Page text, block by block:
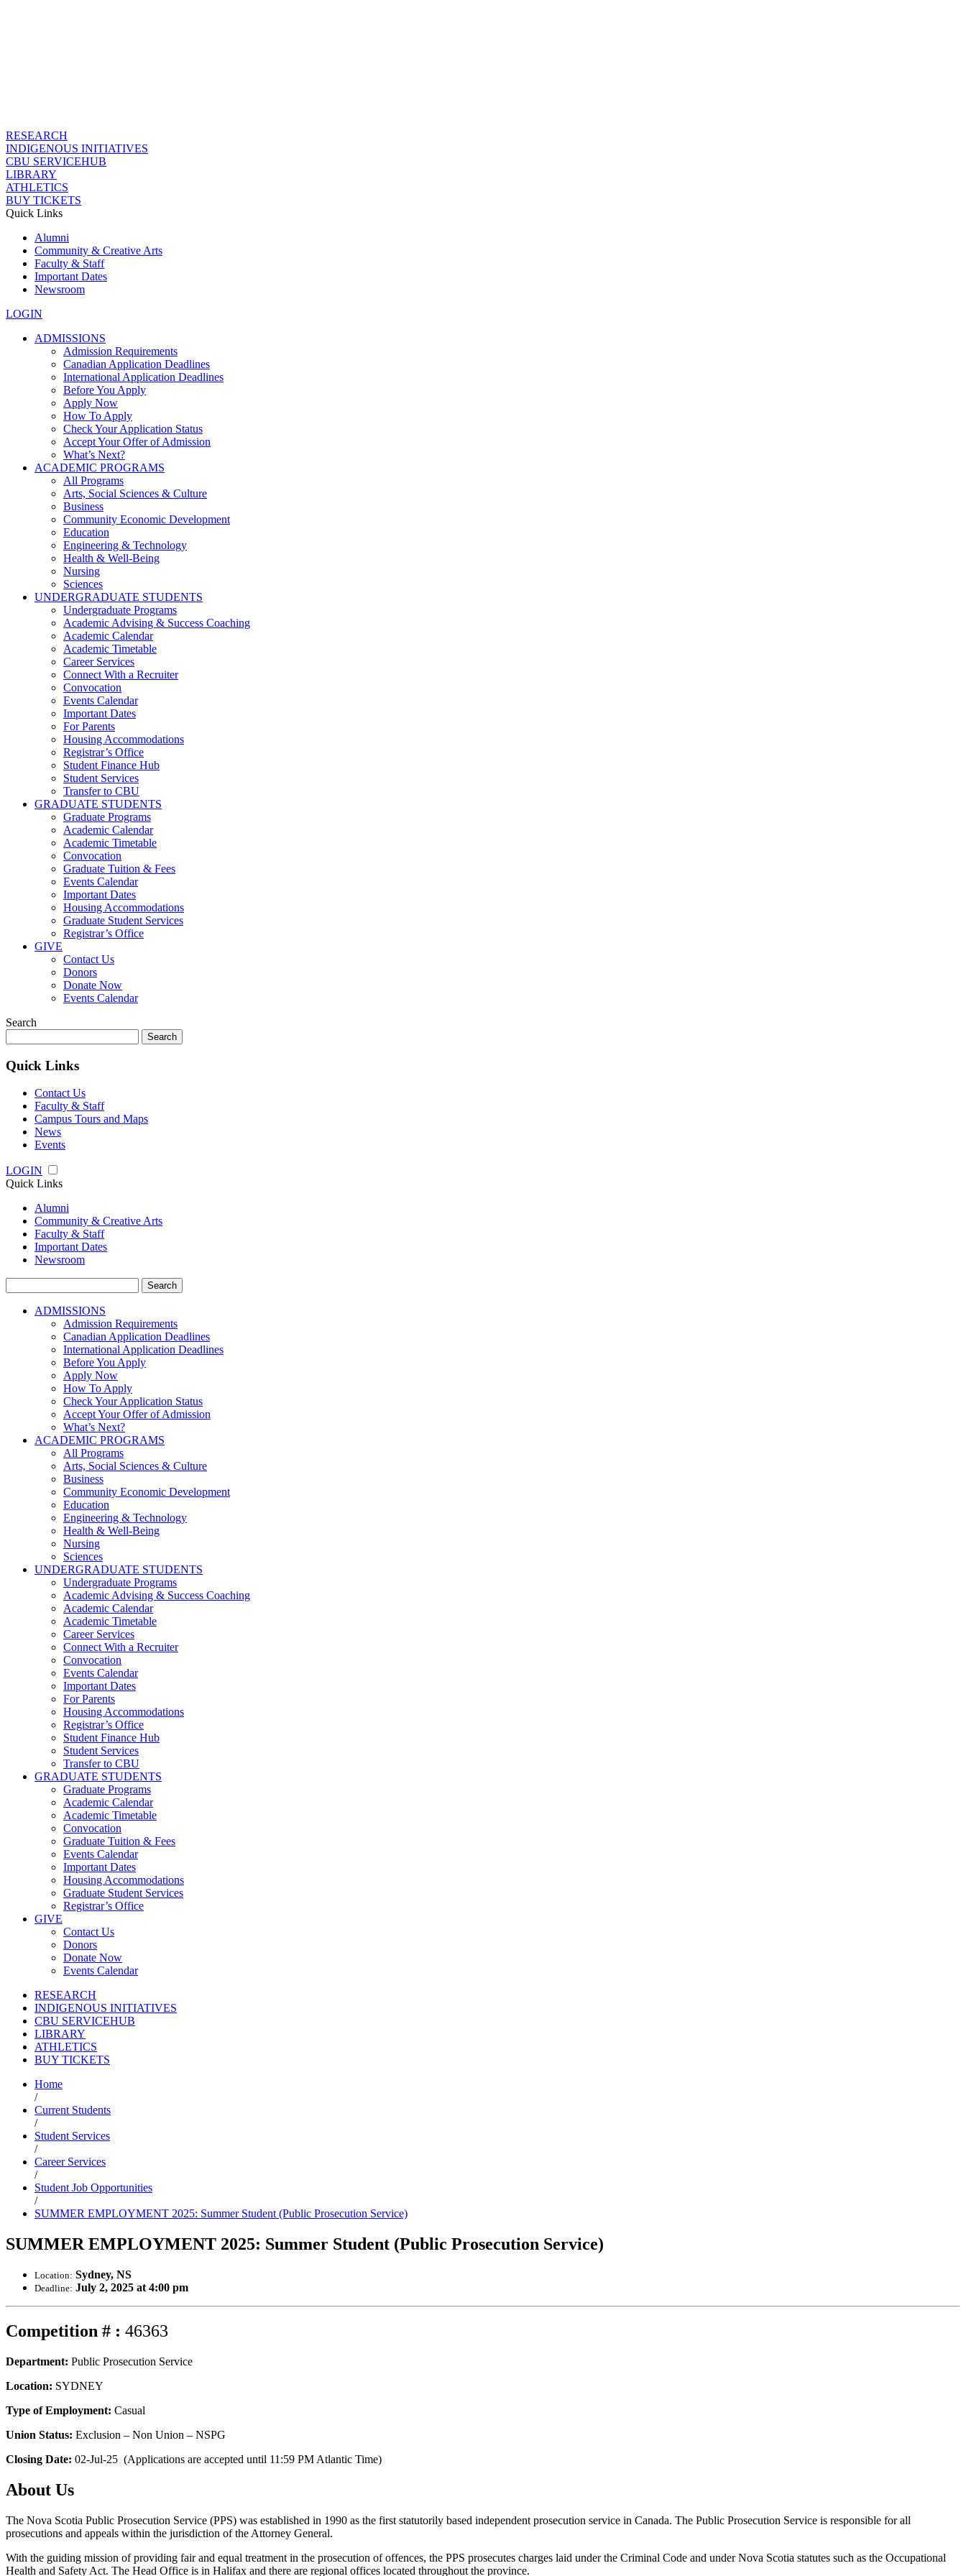
RESEARCH
INDIGENOUS INITIATIVES
CBU SERVICEHUB
LIBRARY
ATHLETICS
BUY TICKETS
Quick Links
Alumni
Community & Creative Arts
Faculty & Staff
Important Dates
Newsroom
LOGIN
ADMISSIONS
Admission Requirements
Canadian Application Deadlines
International Application Deadlines
Before You Apply
Apply Now
How To Apply
Check Your Application Status
Accept Your Offer of Admission
What’s Next?
ACADEMIC PROGRAMS
All Programs
Arts, Social Sciences & Culture
Business
Community Economic Development
Education
Engineering & Technology
Health & Well-Being
Nursing
Sciences
UNDERGRADUATE STUDENTS
Undergraduate Programs
Academic Advising & Success Coaching
Academic Calendar
Academic Timetable
Career Services
Connect With a Recruiter
Convocation
Events Calendar
Important Dates
For Parents
Housing Accommodations
Registrar’s Office
Student Finance Hub
Student Services
Transfer to CBU
GRADUATE STUDENTS
Graduate Programs
Academic Calendar
Academic Timetable
Convocation
Graduate Tuition & Fees
Events Calendar
Important Dates
Housing Accommodations
Graduate Student Services
Registrar’s Office
GIVE
Contact Us
Donors
Donate Now
Events Calendar
Search
for:
Quick Links
Contact Us
Faculty & Staff
Campus Tours and Maps
News
Events
LOGIN
Quick Links
Alumni
Community & Creative Arts
Faculty & Staff
Important Dates
Newsroom
for:
ADMISSIONS
Admission Requirements
Canadian Application Deadlines
International Application Deadlines
Before You Apply
Apply Now
How To Apply
Check Your Application Status
Accept Your Offer of Admission
What’s Next?
ACADEMIC PROGRAMS
All Programs
Arts, Social Sciences & Culture
Business
Community Economic Development
Education
Engineering & Technology
Health & Well-Being
Nursing
Sciences
UNDERGRADUATE STUDENTS
Undergraduate Programs
Academic Advising & Success Coaching
Academic Calendar
Academic Timetable
Career Services
Connect With a Recruiter
Convocation
Events Calendar
Important Dates
For Parents
Housing Accommodations
Registrar’s Office
Student Finance Hub
Student Services
Transfer to CBU
GRADUATE STUDENTS
Graduate Programs
Academic Calendar
Academic Timetable
Convocation
Graduate Tuition & Fees
Events Calendar
Important Dates
Housing Accommodations
Graduate Student Services
Registrar’s Office
GIVE
Contact Us
Donors
Donate Now
Events Calendar
RESEARCH
INDIGENOUS INITIATIVES
CBU SERVICEHUB
LIBRARY
ATHLETICS
BUY TICKETS
Home
/
Current Students
/
Student Services
/
Career Services
/
Student Job Opportunities
/
SUMMER EMPLOYMENT 2025: Summer Student (Public Prosecution Service)
SUMMER EMPLOYMENT 2025: Summer Student (Public Prosecution Service)
Location: Sydney, NS
Deadline: July 2, 2025 at 4:00 pm
Competition # : 46363
Department: Public Prosecution Service
Location: SYDNEY
Type of Employment: Casual
Union Status: Exclusion – Non Union – NSPG
Closing Date: 02-Jul-25 (Applications are accepted until 11:59 PM Atlantic Time)
About Us
The Nova Scotia Public Prosecution Service (PPS) was established in 1990 as the first statutorily based independent prosecution service in Canada. The Public Prosecution Service is responsible for all
prosecutions and appeals within the jurisdiction of the Attorney General.
With the guiding mission of providing fair and equal treatment in the prosecution of offences, the PPS prosecutes charges laid under the Criminal Code and under Nova Scotia statutes such as the Occupational
Health and Safety Act. The Head Office is in Halifax and there are regional offices located throughout the province.